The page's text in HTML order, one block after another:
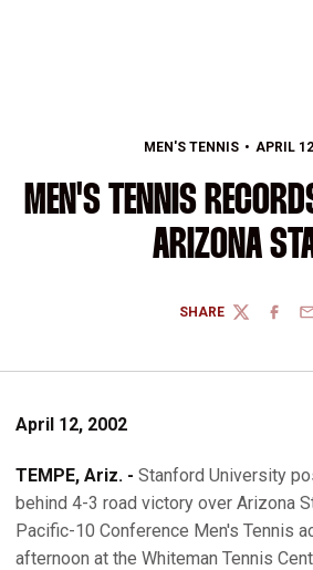
MEN'S TENNIS APRIL
MEN'S TENNIS
ARIZONA
SHARE
TWITTER
April 12, 2002
TEMPE, Ariz. - Stanford University
behind 4-3 road victory over Arizona
Pacific-10 Conference Men's Tennis
afternoon at the Whiteman Tennis